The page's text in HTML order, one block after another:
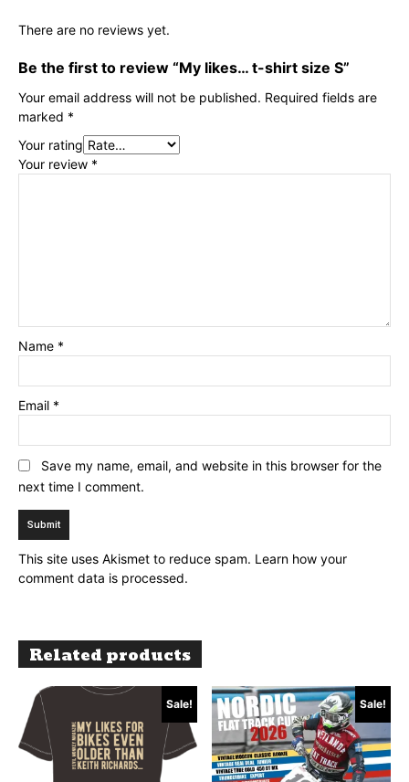
There are no reviews yet.
Be the first to review “My likes… t-shirt size S”
Your email address will not be published. Required fields are
marked *
Your rating
Your review *
Name *
Email *
Save my name, email, and website in this browser for the
next time I comment.
This site uses Akismet to reduce spam. Learn how your
comment data is processed.
Related products
Sale! Sale!